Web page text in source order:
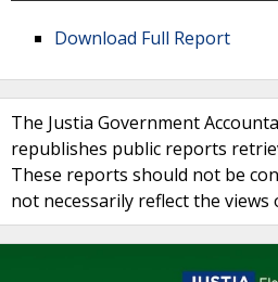
Download Full Report
The Justia Government
republishes public reports
These reports should not be
not necessarily reflect the views